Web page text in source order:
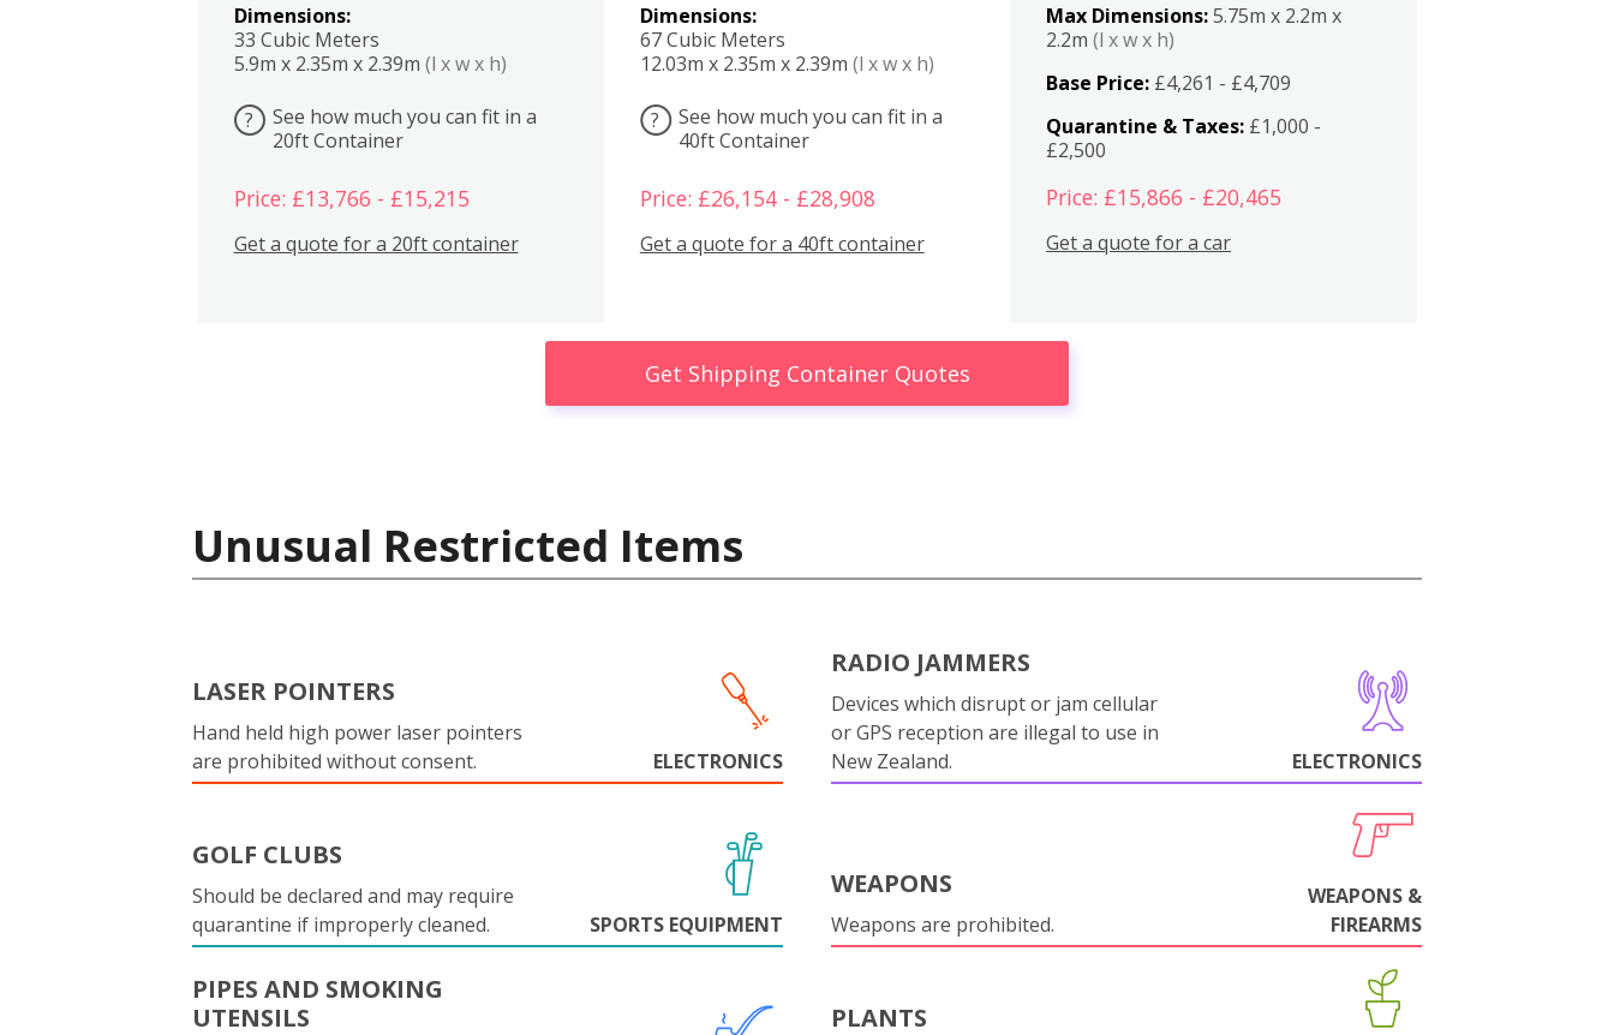
Dimensions:
33 Cubic Meters
5.9m x 2.35m x 2.39m (l x w x h)
?
See how much you can fit in a
20ft Container
Price: £13,766 - £15,215
Get a quote for a 20ft container
Dimensions:
67 Cubic Meters
12.03m x 2.35m x 2.39m (l x w x h)
?
See how much you can fit in a
40ft Container
Price: £26,154 - £28,908
Get a quote for a 40ft container
Max Dimensions:5.75m x 2.2m x
2.2m(l x w x h)
Base Price: £4,261 - £4,709
Quarantine & Taxes: £1,000 -
£2,500
Price: £15,866 - £20,465
Get a quote for a car
Get Shipping Container Quotes
Unusual Restricted Items
LASER POINTERS
Hand held high power laser pointers
are prohibited without consent.
ELECTRONICS
RADIO JAMMERS
Devices which disrupt or jam cellular
or GPS reception are illegal to use in
New Zealand.
ELECTRONICS
GOLF CLUBS
Should be declared and may require
quarantine if improperly cleaned.
SPORTS EQUIPMENT
WEAPONS
Weapons are prohibited.
WEAPONS &
FIREARMS
PIPES AND SMOKING
UTENSILS
PLANTS